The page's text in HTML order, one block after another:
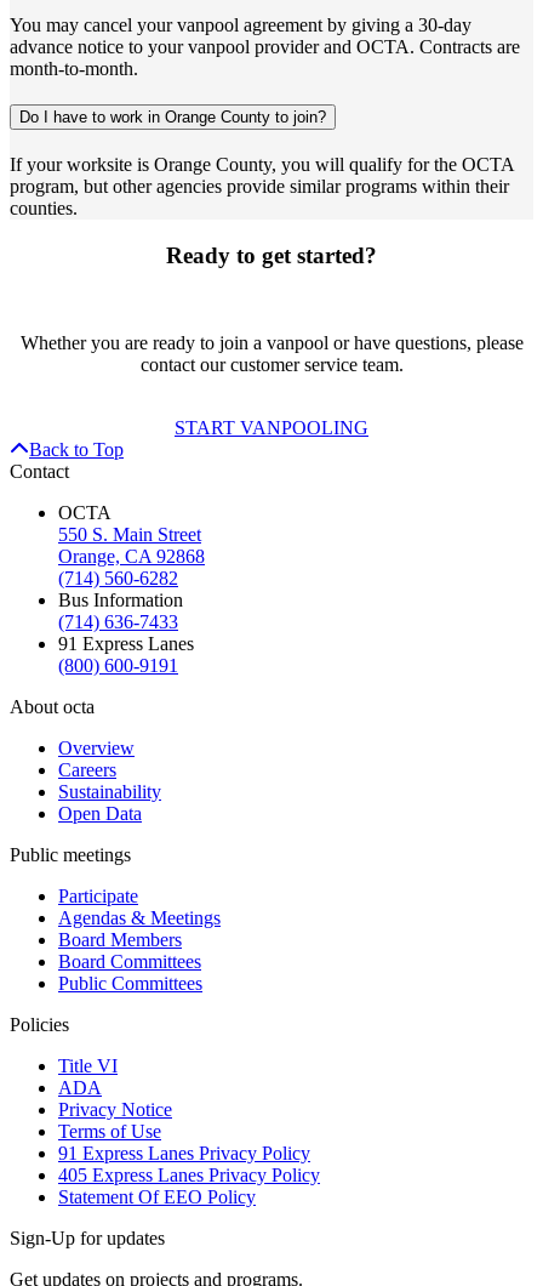
You may cancel your vanpool agreement by giving a 30-day
advance notice to your vanpool provider and OCTA. Contracts are
month-to-month.
Do I have to work in Orange County to join?
If your worksite is Orange County, you will qualify for the OCTA
program, but other agencies provide similar programs within their
counties.
Ready to get started?
Whether you are ready to join a vanpool or have questions, please
contact our customer service team.
START VANPOOLING
Back to Top
Contact
OCTA
550 S. Main Street
Orange, CA 92868
(714) 560-6282
Bus Information
(714) 636-7433
91 Express Lanes
(800) 600-9191
About octa
Overview
Careers
Sustainability
Open Data
Public meetings
Participate
Agendas & Meetings
Board Members
Board Committees
Public Committees
Policies
Title VI
ADA
Privacy Notice
Terms of Use
91 Express Lanes Privacy Policy
405 Express Lanes Privacy Policy
Statement Of EEO Policy
Sign-Up for updates
Get updates on projects and programs.